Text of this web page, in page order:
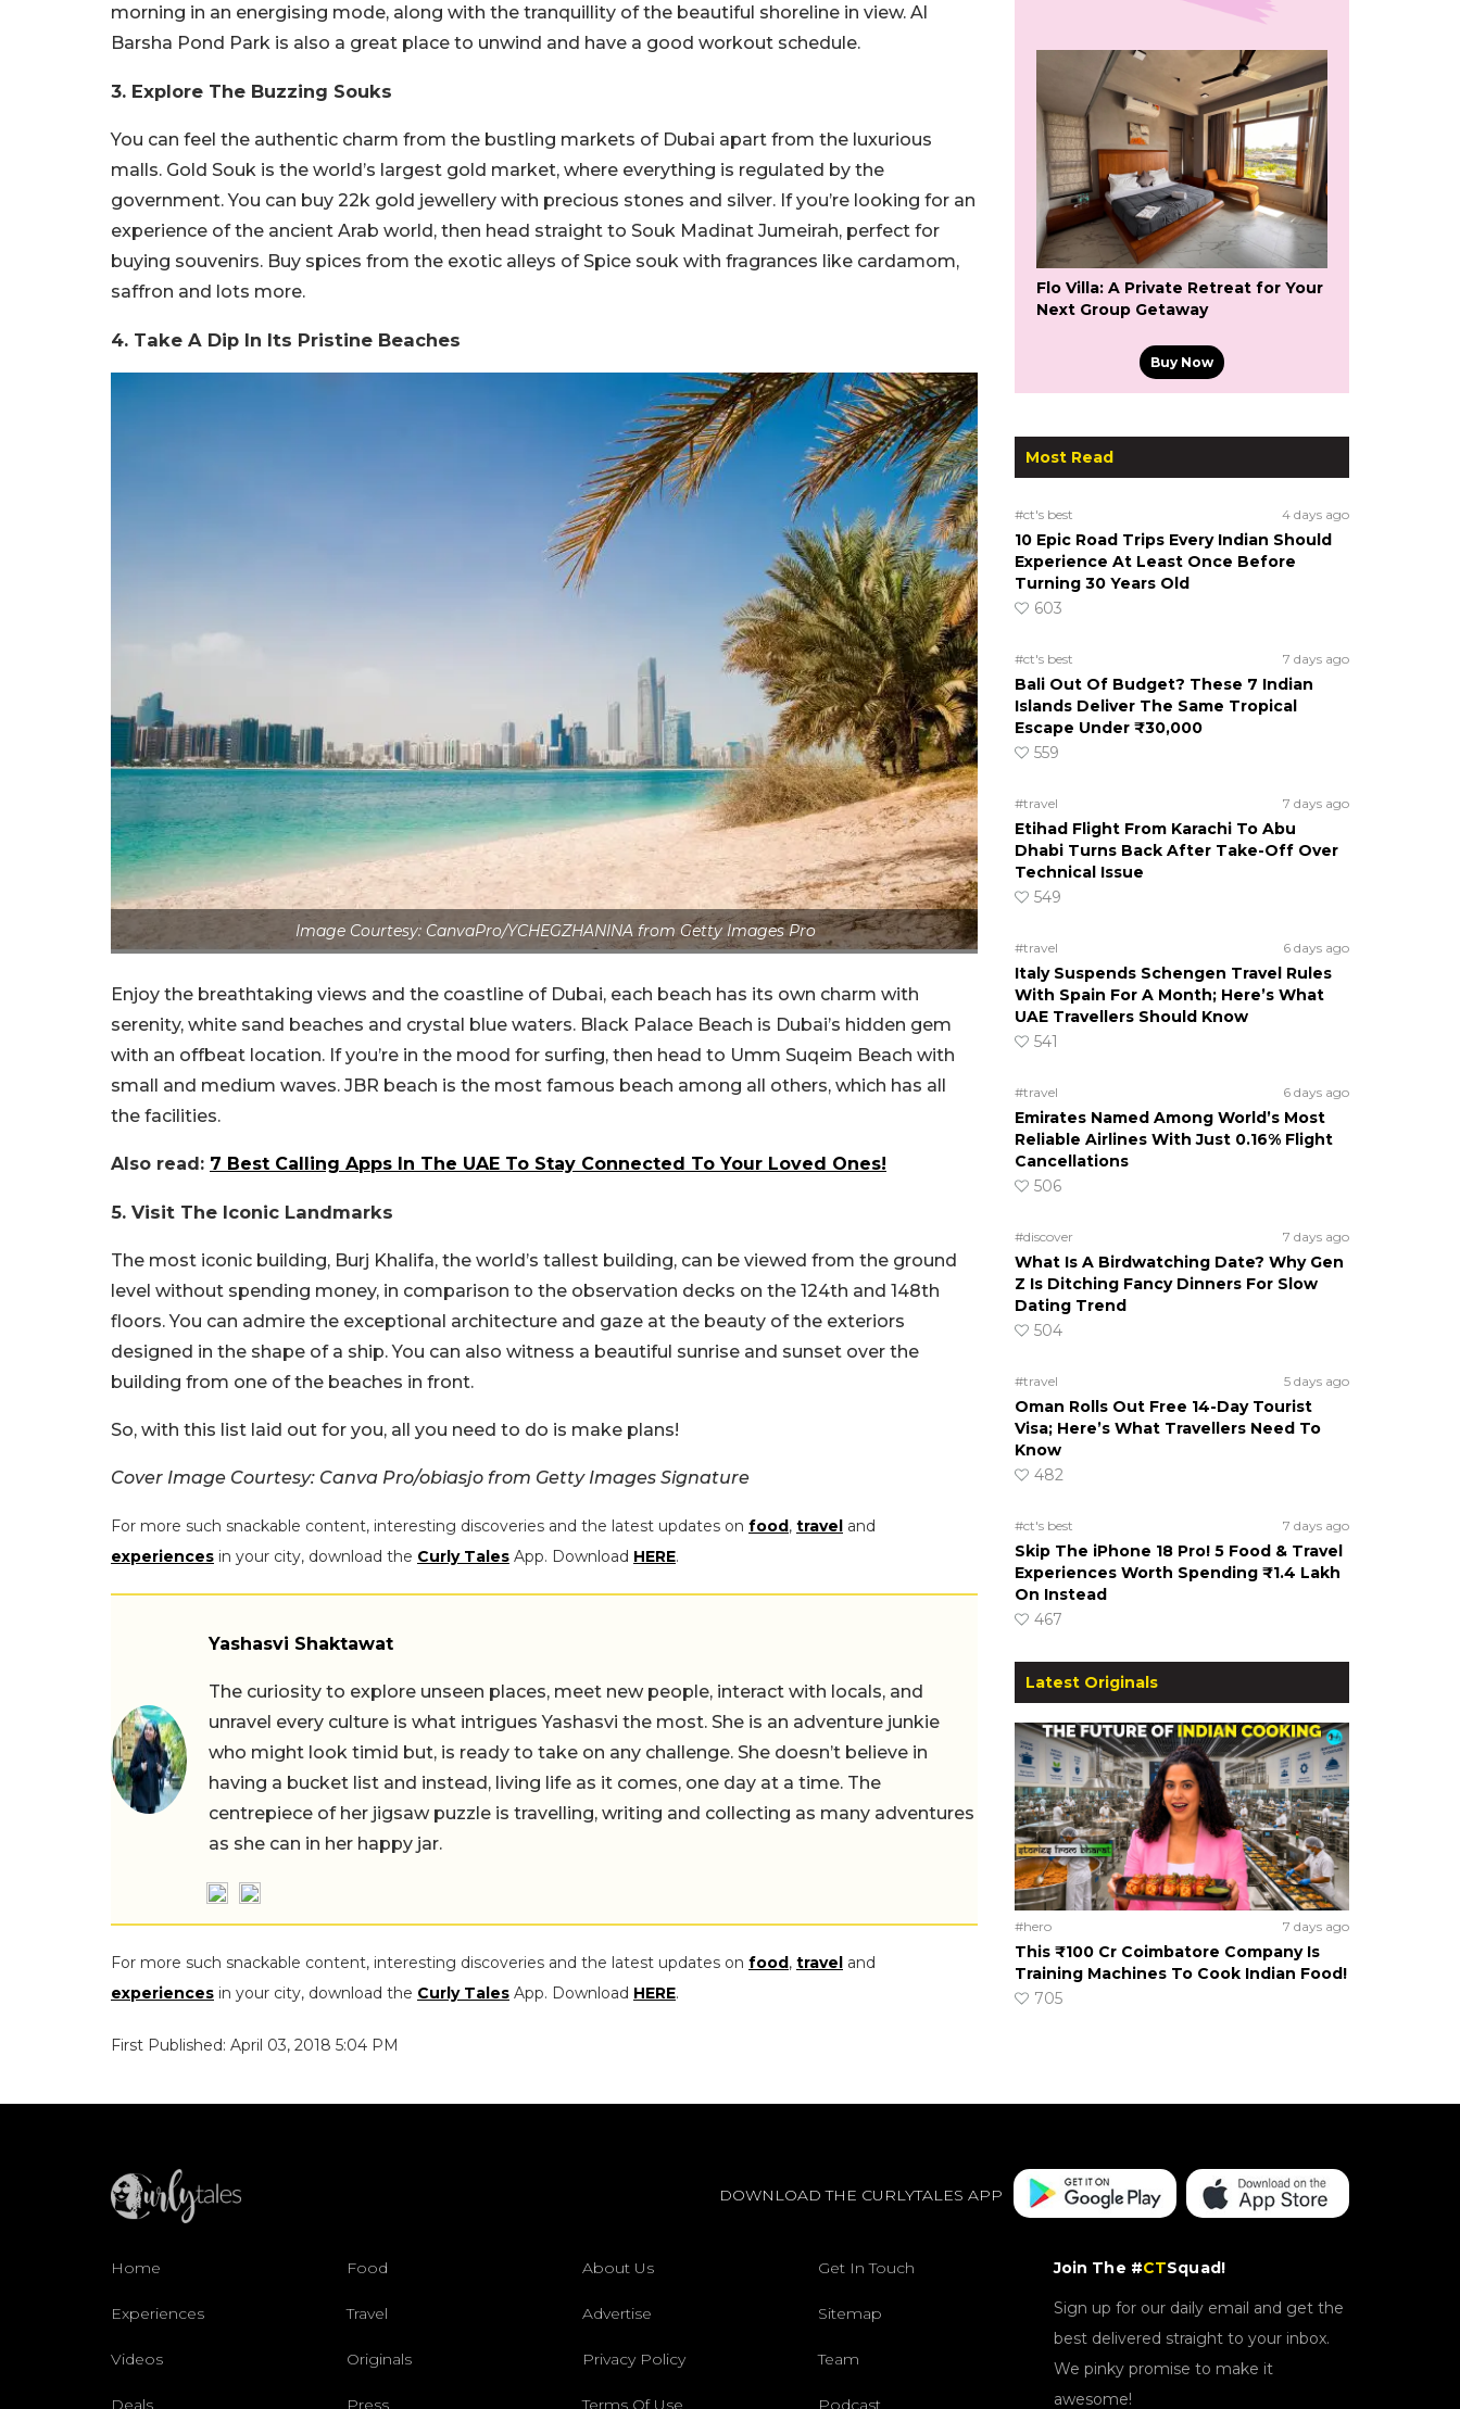
morning in an energising mode, along with the tranquillity of the beautiful shoreline in view. Al
Barsha Pond Park is also a great place to unwind and have a good workout schedule.
3. Explore The Buzzing Souks
You can feel the authentic charm from the bustling markets of Dubai apart from the luxurious
malls. Gold Souk is the world’s largest gold market, where everything is regulated by the
government. You can buy 22k gold jewellery with precious stones and silver. If you’re looking for an
experience of the ancient Arab world, then head straight to Souk Madinat Jumeirah, perfect for
buying souvenirs. Buy spices from the exotic alleys of Spice souk with fragrances like cardamom,
saffron and lots more.
4. Take A Dip In Its Pristine Beaches
Image Courtesy: CanvaPro/YCHEGZHANINA from Getty Images Pro
Enjoy the breathtaking views and the coastline of Dubai, each beach has its own charm with
serenity, white sand beaches and crystal blue waters. Black Palace Beach is Dubai’s hidden gem
with an offbeat location. If you’re in the mood for surfing, then head to Umm Suqeim Beach with
small and medium waves. JBR beach is the most famous beach among all others, which has all
the facilities.
Also read: 7 Best Calling Apps In The UAE To Stay Connected To Your Loved Ones!
5. Visit The Iconic Landmarks
The most iconic building, Burj Khalifa, the world’s tallest building, can be viewed from the ground
level without spending money, in comparison to the observation decks on the 124th and 148th
floors. You can admire the exceptional architecture and gaze at the beauty of the exteriors
designed in the shape of a ship. You can also witness a beautiful sunrise and sunset over the
building from one of the beaches in front.
So, with this list laid out for you, all you need to do is make plans!
Cover Image Courtesy: Canva Pro/obiasjo from Getty Images Signature
For more such snackable content, interesting discoveries and the latest updates on food, travel and
experiences in your city, download the Curly Tales App. Download HERE.
Yashasvi Shaktawat
The curiosity to explore unseen places, meet new people, interact with locals, and
unravel every culture is what intrigues Yashasvi the most. She is an adventure junkie
who might look timid but, is ready to take on any challenge. She doesn’t believe in
having a bucket list and instead, living life as it comes, one day at a time. The
centrepiece of her jigsaw puzzle is travelling, writing and collecting as many adventures
as she can in her happy jar.
For more such snackable content, interesting discoveries and the latest updates on food, travel and
experiences in your city, download the Curly Tales App. Download HERE.
First Published: April 03, 2018 5:04 PM
Flo Villa: A Private Retreat for Your
Next Group Getaway
Buy Now
Most Read
#ct's best 4 days ago
10 Epic Road Trips Every Indian Should
Experience At Least Once Before
Turning 30 Years Old
603
#ct's best 7 days ago
Bali Out Of Budget? These 7 Indian
Islands Deliver The Same Tropical
Escape Under ₹30,000
559
#travel 7 days ago
Etihad Flight From Karachi To Abu
Dhabi Turns Back After Take-Off Over
Technical Issue
549
#travel 6 days ago
Italy Suspends Schengen Travel Rules
With Spain For A Month; Here’s What
UAE Travellers Should Know
541
#travel 6 days ago
Emirates Named Among World’s Most
Reliable Airlines With Just 0.16% Flight
Cancellations
506
#discover 7 days ago
What Is A Birdwatching Date? Why Gen
Z Is Ditching Fancy Dinners For Slow
Dating Trend
504
#travel 5 days ago
Oman Rolls Out Free 14-Day Tourist
Visa; Here’s What Travellers Need To
Know
482
#ct's best 7 days ago
Skip The iPhone 18 Pro! 5 Food & Travel
Experiences Worth Spending ₹1.4 Lakh
On Instead
467
Latest Originals
#hero 7 days ago
This ₹100 Cr Coimbatore Company Is
Training Machines To Cook Indian Food!
705
DOWNLOAD THE CURLYTALES APP
Home Food About Us Get In Touch
Experiences Travel Advertise Sitemap
Videos Originals Privacy Policy Team
Deals Press Terms Of Use Podcast
Join The #CTSquad!
Sign up for our daily email and get the
best delivered straight to your inbox.
We pinky promise to make it
awesome!